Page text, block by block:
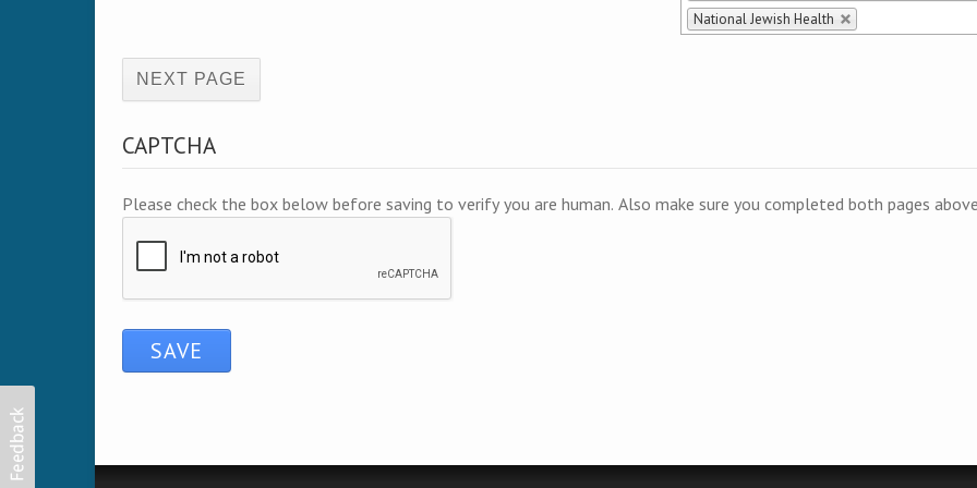
National Jewish Health
CAPTCHA
Please check the box below before saving to verify you are human. Also make sure you completed both pages